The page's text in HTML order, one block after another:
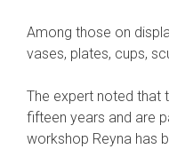
Among those on
vases, plates, cups,
The expert noted that
fifteen years and are
workshop Reyna has